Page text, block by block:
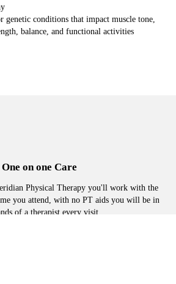
genetic conditions that impact muscle tone,
balance, and functional activities
One on one Care
Physical Therapy you'll work with the
you attend, with no PT aids you will be in
of a therapist every visit